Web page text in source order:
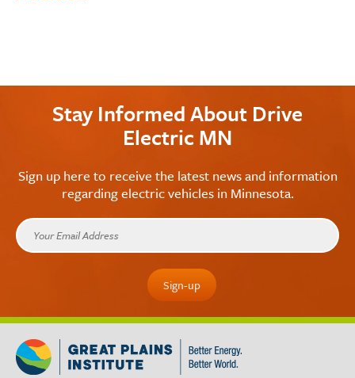
Stay Informed About Drive
Electric MN
Sign up here to receive the latest news and information
regarding electric vehicles in Minnesota.